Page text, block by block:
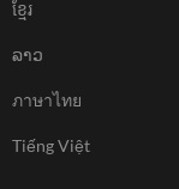
ខែ្មរ
ລາວ
ภาษาไทย
Tiếng Việt